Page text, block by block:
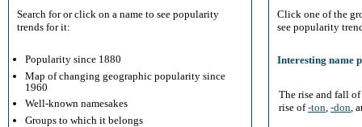
Search for or click on a name to see popularity
trends for it:
Popularity since 1880
Map of changing geographic popularity since
1960
Well-known namesakes
Groups to which it belongs
Click one of the
see popularity
Interesting name
The rise and fall
rise of-ton -don ,